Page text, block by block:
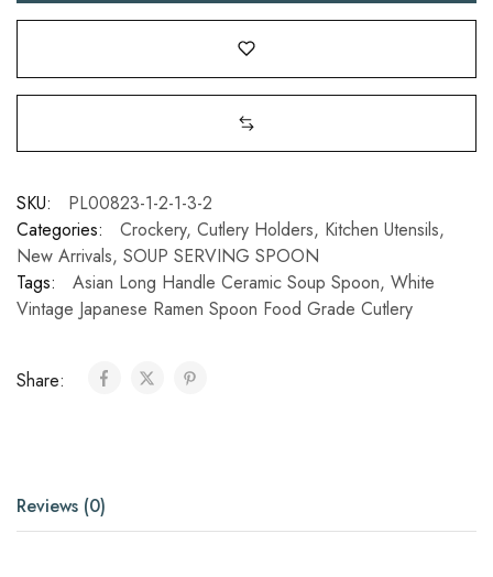
SKU:
PL00823-1-2-1-3-2
Categories:
Crockery, Cutlery Holders, Kitchen Utensils,
New Arrivals, SOUP SERVING SPOON
Tags:
Asian Long Handle Ceramic Soup Spoon, White
Vintage Japanese Ramen Spoon Food Grade Cutlery
Share:
Reviews (0)